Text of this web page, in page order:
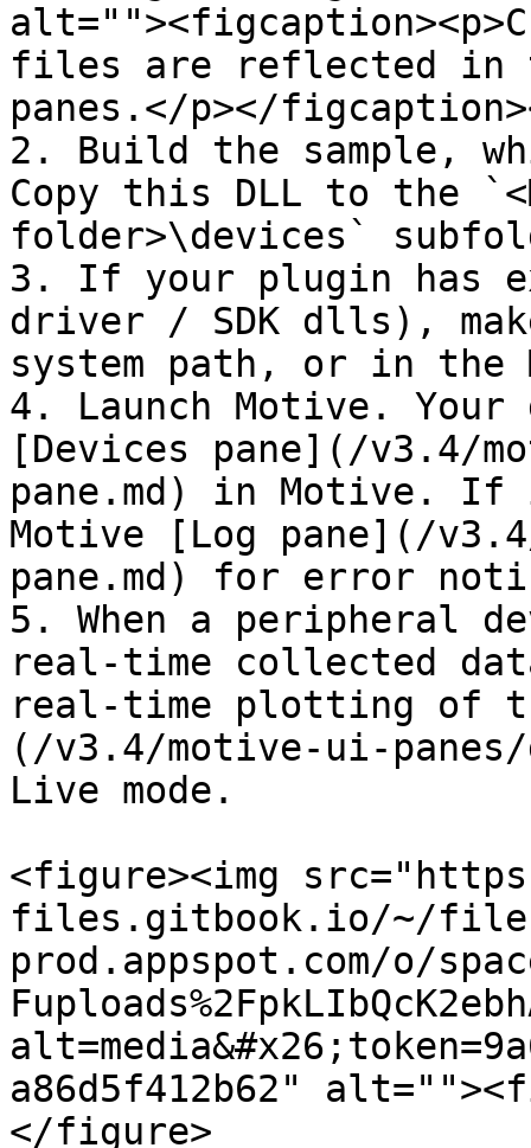
files are reflected in
panes.</p></
2. Build the sample,
Copy this DLL to the
folder>\devices`
3. If your plugin has
driver / SDK dlls),
system path, or in
4. Launch Motive.
[Devices pane](/v3.4/
pane.md) in Motive.
Motive [Log pane](/
pane.md) for error
5. When a peripheral
real-time collected
real-time plotting of
(/v3.4/motive-ui-
Live mode.
<figure><img
files.gitbook.io/~/
prod.appspot.com/o/
a86d5f412b62"
</figure>